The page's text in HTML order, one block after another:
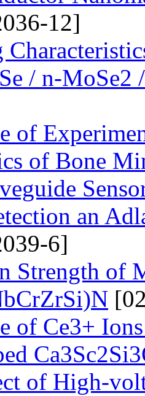
12]
/ n-MoSe2
of
of Bone
an
6]
Strength of
of Ce3+
of High-